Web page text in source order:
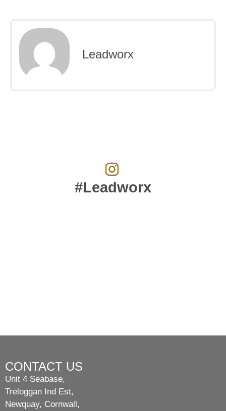
Leadworx
#Leadworx
CONTACT US
Unit 4 Seabase,
Treloggan Ind Est,
Newquay, Cornwall,